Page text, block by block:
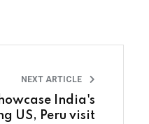
NEXT ARTICLE
India's
US, Peru visit